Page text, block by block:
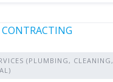
(PLUMBING, CLEANING,